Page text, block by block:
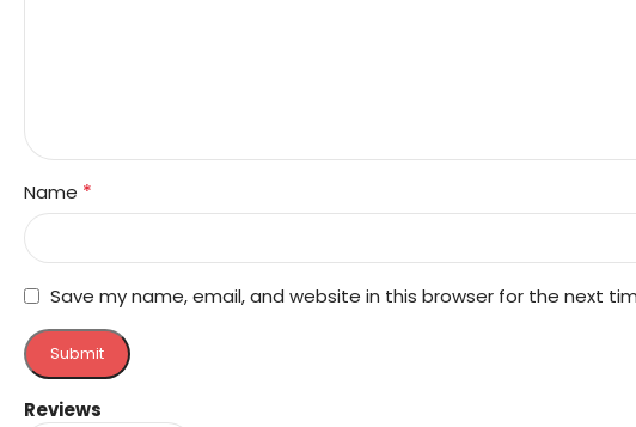
Reviews
Name *
Save my name, email, and website in this browser for the next